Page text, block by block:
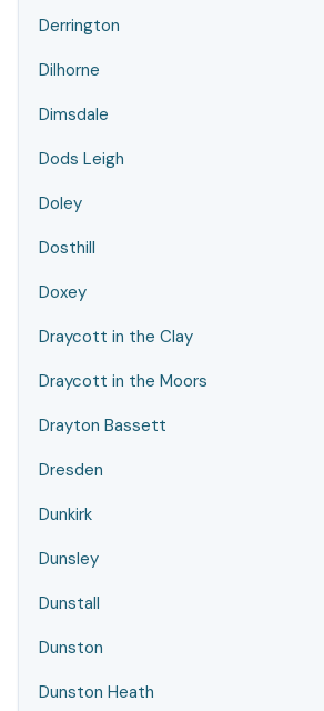
Derrington
Dilhorne
Dimsdale
Dods Leigh
Doley
Dosthill
Doxey
Draycott in the Clay
Draycott in the Moors
Drayton Bassett
Dresden
Dunkirk
Dunsley
Dunstall
Dunston
Dunston Heath